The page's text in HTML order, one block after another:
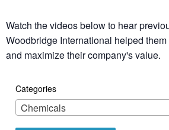
Watch the videos below to hear
Woodbridge International helped
and maximize their company's value.
Categories
Chemicals